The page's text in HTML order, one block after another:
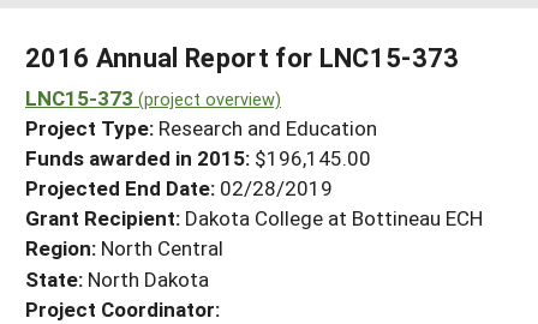
Search Projects
Search Project Coordinators
WHERE WE WORK
GRANTS
RESOURCES & LEARNING
HELP
2016 Annual Report for LNC15-373
LNC15-373 (project overview)
Project Type: Research and Education
Funds awarded in 2015: $196,145.00
Projected End Date: 02/28/2019
Grant Recipient: Dakota College at Bottineau ECH
Region: North Central
State: North Dakota
Project Coordinator: